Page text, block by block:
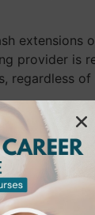
extensions
provider is
Richmond.
nuances of